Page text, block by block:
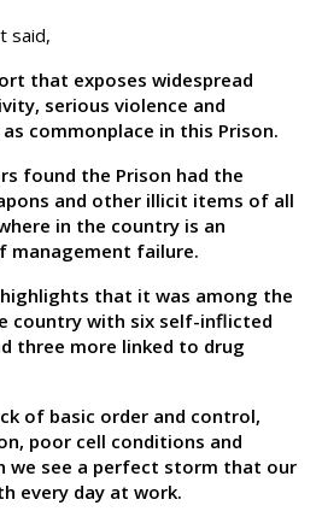
said,
that exposes widespread
serious violence and
commonplace in this Prison.
found the Prison had the
and other illicit items of all
in the country is an
management failure.
highlights that it was among the
country with six self-inflicted
three more linked to drug
of basic order and control,
poor cell conditions and
we see a perfect storm that our
every day at work.